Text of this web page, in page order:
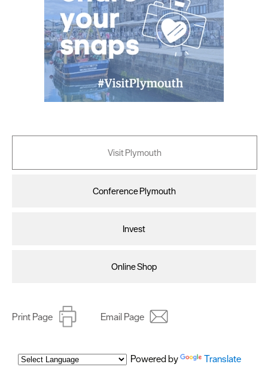
Visit Plymouth
Conference Plymouth
Invest
Online Shop
Print Page Email Page
Powered by Translate